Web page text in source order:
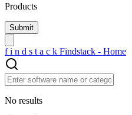
Products
f i n d s t a c k Findstack - Home
No results